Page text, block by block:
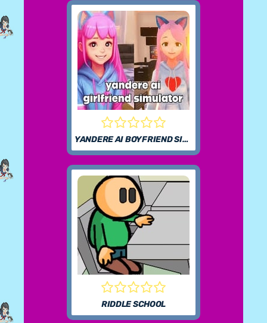
YANDERE AI BOYFRIEND SIMULATOR
RIDDLE SCHOOL